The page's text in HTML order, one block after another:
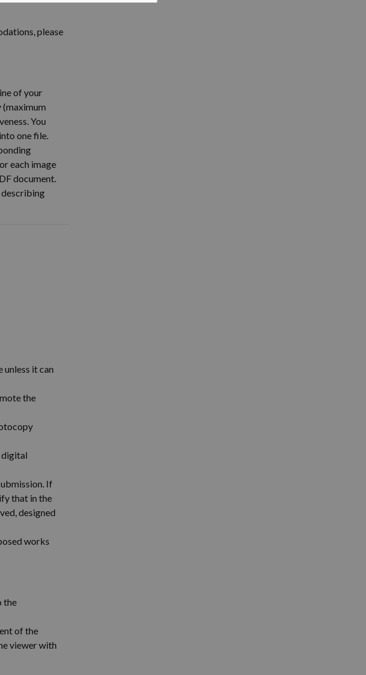
please
of your
You
one file.
each image
document.
it can
the
digital
If
that in the
designed
works
the
of the
viewer with